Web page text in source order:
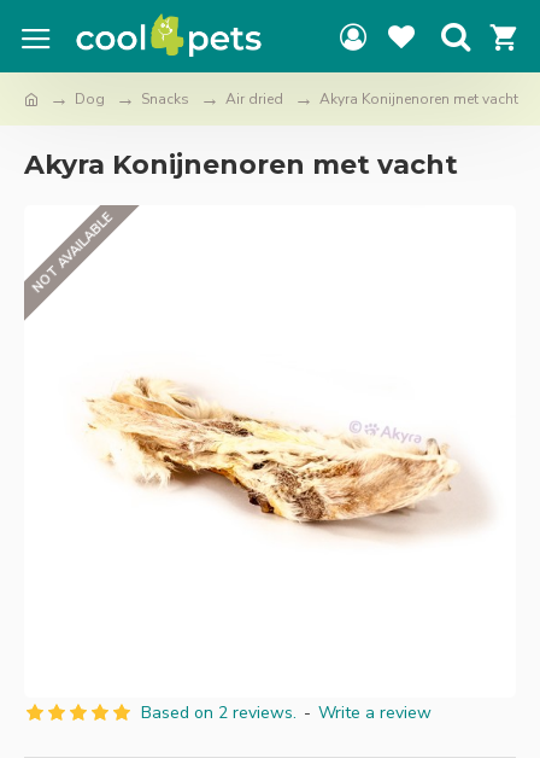
Dog Snacks Air dried Akyra Konijnenoren met vacht
Akyra Konijnenoren met vacht
NOT AVAILABLE
Based on 2 reviews. - Write a review